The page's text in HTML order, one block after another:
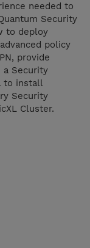
needed to
Security
to deploy
policy
provide
a Security
to install
Security
Cluster.